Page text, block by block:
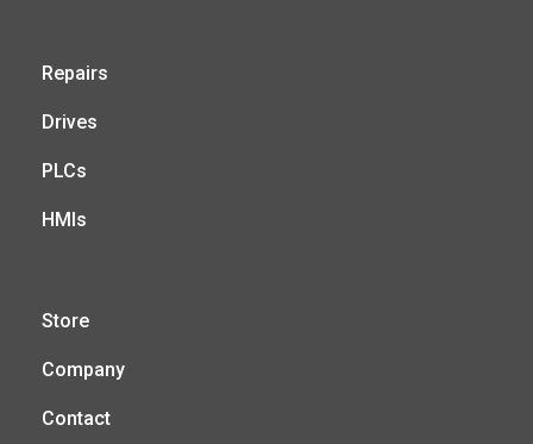
Repairs
Drives
PLCs
HMIs
Store
Company
Contact